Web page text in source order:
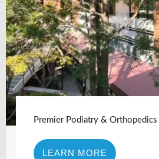
Premier Podiatry & Orthopedics
LEARN MORE